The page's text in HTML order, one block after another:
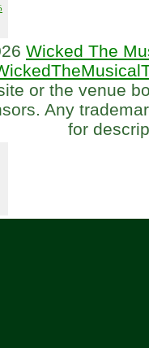
Wicked The
or the venue
Any
for